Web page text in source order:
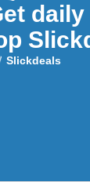
Slickdeals